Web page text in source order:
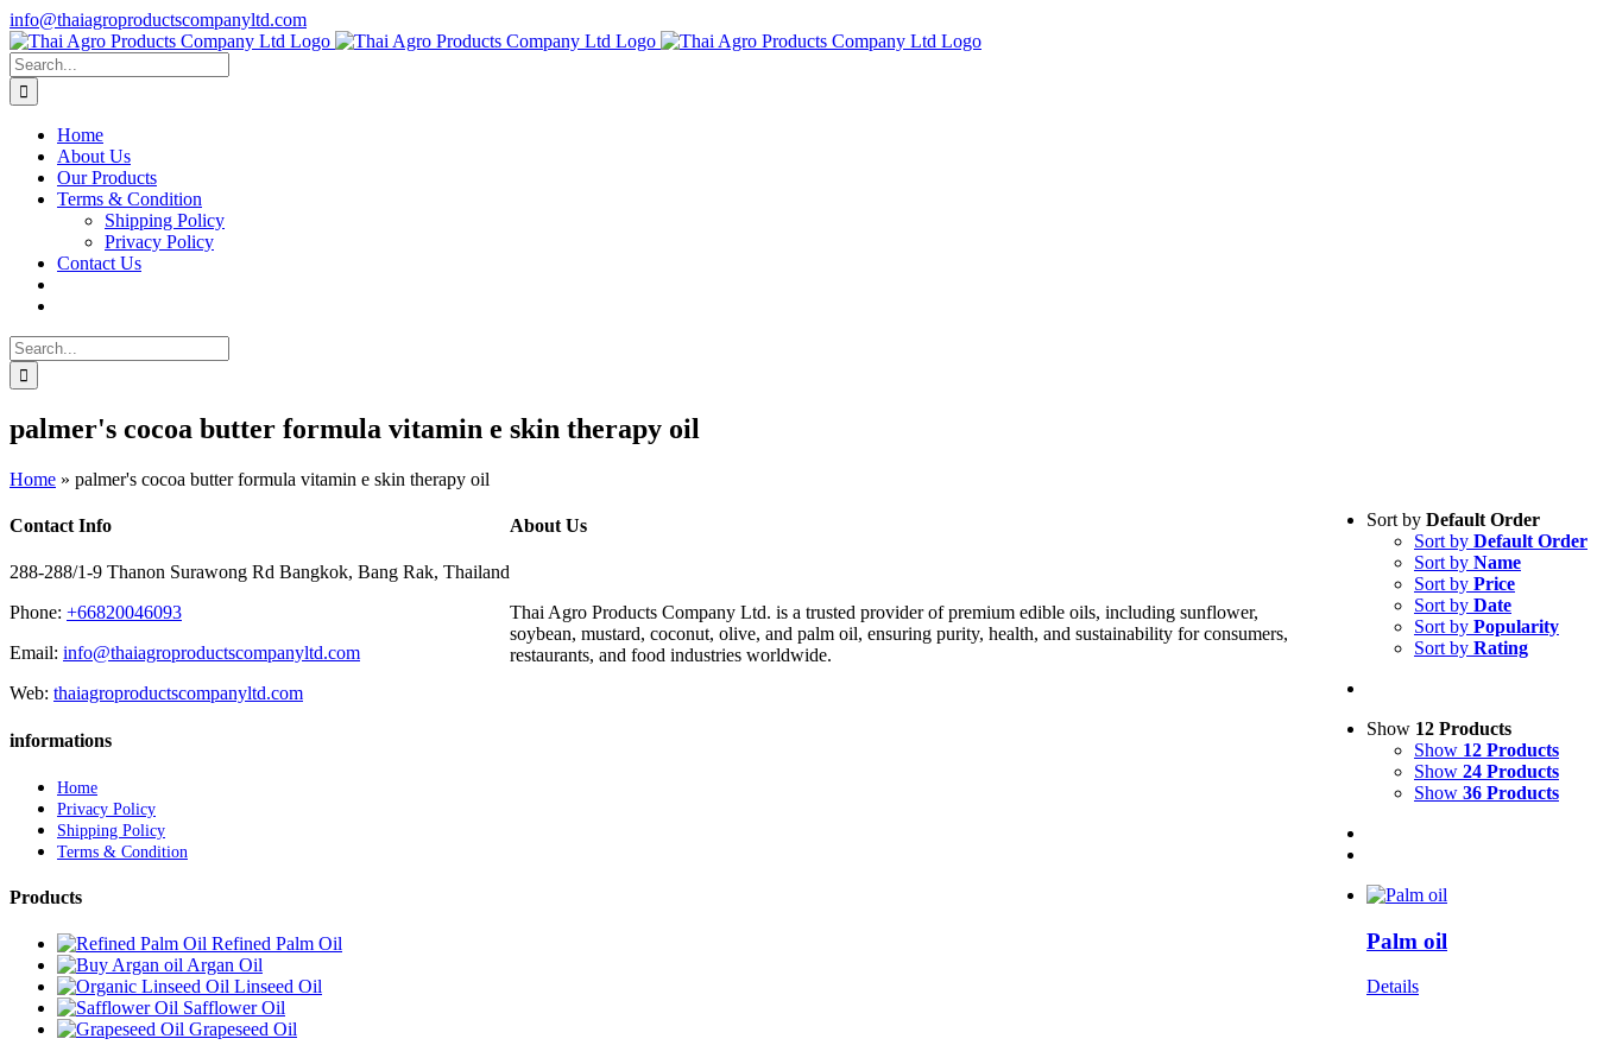
Skip
to
content
info@thaiagroproductscompanyltd.com
Search
for:
Home
About Us
Our Products
Terms & Condition
Shipping Policy
Privacy Policy
Contact Us
Search
for:
palmer's cocoa butter formula vitamin e skin therapy oil
Home » palmer's cocoa butter formula vitamin e skin therapy oil
Sort by Default Order
Sort by Default Order
Sort by Name
Sort by Price
Sort by Date
Sort by Popularity
Sort by Rating
Show 12 Products
Show 12 Products
Show 24 Products
Show 36 Products
Palm oil
Details
Contact Info
288-288/1-9 Thanon Surawong Rd Bangkok, Bang Rak, Thailand
Phone: +66820046093
Email: info@thaiagroproductscompanyltd.com
Web: thaiagroproductscompanyltd.com
informations
Home
Privacy Policy
Shipping Policy
Terms & Condition
Products
Refined Palm Oil
Argan Oil
Linseed Oil
Safflower Oil
Grapeseed Oil
About Us
Thai Agro Products Company Ltd. is a trusted provider of premium edible oils, including sunflower,
soybean, mustard, coconut, olive, and palm oil, ensuring purity, health, and sustainability for consumers,
restaurants, and food industries worldwide.